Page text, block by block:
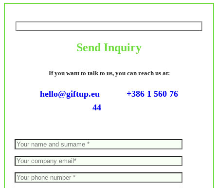
Send Inquiry
If you want to talk to us, you can reach us at:
hello@giftup.eu
+386 1 560 76
44